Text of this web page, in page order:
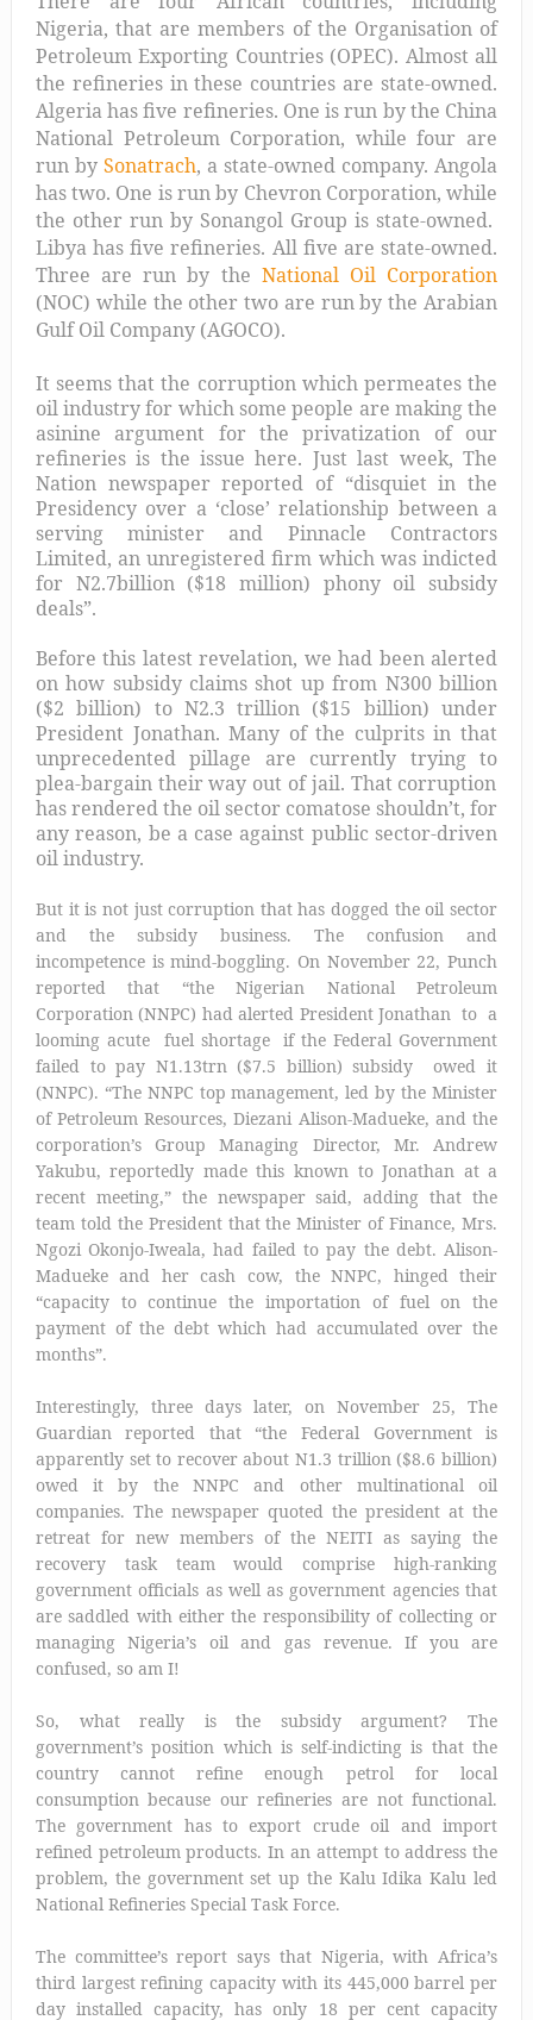
Nigeria, that are members of the Organisation of
Petroleum Exporting Countries (OPEC). Almost all
the refineries in these countries are state-owned.
Algeria has five refineries. One is run by the China
National Petroleum Corporation, while four are
run by Sonatrach, a state-owned company. Angola
has two. One is run by Chevron Corporation, while
the other run by Sonangol Group is state-owned.
Libya has five refineries. All five are state-owned.
Three are run by the National Oil Corporation
(NOC) while the other two are run by the Arabian
Gulf Oil Company (AGOCO).
It seems that the corruption which permeates the
oil industry for which some people are making the
asinine argument for the privatization of our
refineries is the issue here. Just last week, The
Nation newspaper reported of “disquiet in the
Presidency over a ‘close’ relationship between a
serving minister and Pinnacle Contractors
Limited, an unregistered firm which was indicted
for N2.7billion ($18 million) phony oil subsidy
deals”.
Before this latest revelation, we had been alerted
on how subsidy claims shot up from N300 billion
($2 billion) to N2.3 trillion ($15 billion) under
President Jonathan. Many of the culprits in that
unprecedented pillage are currently trying to
plea-bargain their way out of jail. That corruption
has rendered the oil sector comatoseshouldn’t, for
any reason, be a case against public sector-driven
oil industry.
But it is not just corruption that has dogged the oil sector
and the subsidy business. The confusion and
incompetence is mind-boggling. On November 22, Punch
reported that “the Nigerian National Petroleum
Corporation (NNPC) had alerted President Jonathan to a
looming acute fuel shortage if the Federal Government
failed to pay N1.13trn ($7.5 billion) subsidy owed it
(NNPC). “The NNPC top management, led by the Minister
of Petroleum Resources, Diezani Alison-Madueke, and the
corporation’s Group Managing Director, Mr. Andrew
Yakubu, reportedly made this known to Jonathan at a
recent meeting,” the newspaper said, adding that the
team told the President that the Minister of Finance, Mrs.
Ngozi Okonjo-Iweala, had failed to pay the debt. Alison-
Madueke and her cash cow, the NNPC, hinged their
“capacity to continue the importation of fuel on the
payment of the debt which had accumulated over the
months”.
Interestingly, three days later, on November 25, The
Guardian reported that “the Federal Government is
apparently set to recover about N1.3 trillion ($8.6 billion)
owed it by the NNPC and other multinational oil
companies. The newspaper quoted the president at the
retreat for new members of the NEITI as saying the
recovery task team would comprise high-ranking
government officials as well as government agencies that
are saddled with either the responsibility of collecting or
managing Nigeria’s oil and gas revenue. If you are
confused, so am I!
So, what really is the subsidy argument? The
government’s position which is self-indicting is that the
country cannot refine enough petrol for local
consumption because our refineries are not functional.
The government has to export crude oil and import
refined petroleum products. In an attempt to address the
problem, the government set up the Kalu Idika Kalu led
National Refineries Special Task Force.
The committee’s report says that Nigeria, with Africa’s
third largest refining capacity with its 445,000 barrel per
day installed capacity, has only 18 per cent capacity